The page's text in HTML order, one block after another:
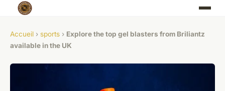
Accueil › sports › Explore the top gel blasters from Briliantz
available in the UK